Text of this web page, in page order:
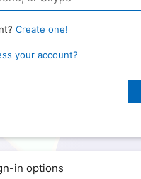
Create one!
your account?
in options